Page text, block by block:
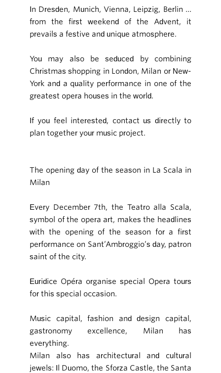
In Dresden, Munich, Vienna, Leipzig, Berlin …
from the first weekend of the Advent, it
prevails a festive and unique atmosphere.
You may also be seduced by combining
Christmas shopping in London, Milan or New-
York and a quality performance in one of the
greatest opera houses in the world.
If you feel interested, contact us directly to
plan together your music project.
The opening day of the season in La Scala in
Milan
Every December 7th, the Teatro alla Scala,
symbol of the opera art, makes the headlines
with the opening of the season for a first
performance on Sant’Ambroggio’s day, patron
saint of the city.
Euridice Opéra organise special Opera tours
for this special occasion.
Music capital, fashion and design capital,
gastronomy excellence, Milan has
everything.
Milan also has architectural and cultural
jewels: Il Duomo, the Sforza Castle, the Santa